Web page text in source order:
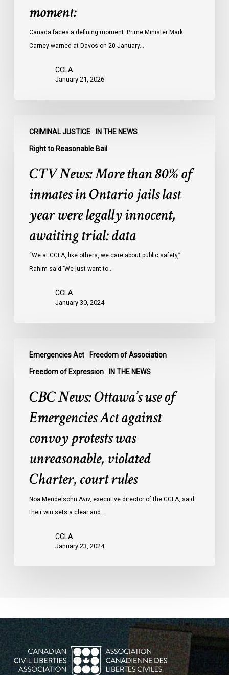
moment:
Canada faces a defining moment: Prime Minister Mark
Carney warned at Davos on 20 January…
CCLA
January 21, 2026
CRIMINAL JUSTICE IN THE NEWS
Right to Reasonable Bail
News:
More
inmates
awaiting
CTV News: More than 80% of
inmates in Ontario jails last
year were legally innocent,
awaiting trial: data
“We at CCLA, like others, we care about public safety,”
Rahim said."We just want to…
CCLA
January 30, 2024
Emergencies Act Freedom of Association
Freedom of Expression IN THE NEWS
News:
Ottawa’s
Emergencies
against
protests
violated
Charter,
CBC News: Ottawa’s use of
Emergencies Act against
convoy protests was
unreasonable, violated
Charter, court rules
Noa Mendelsohn Aviv, executive director of the CCLA, said
their win sets a clear and…
CCLA
January 23, 2024